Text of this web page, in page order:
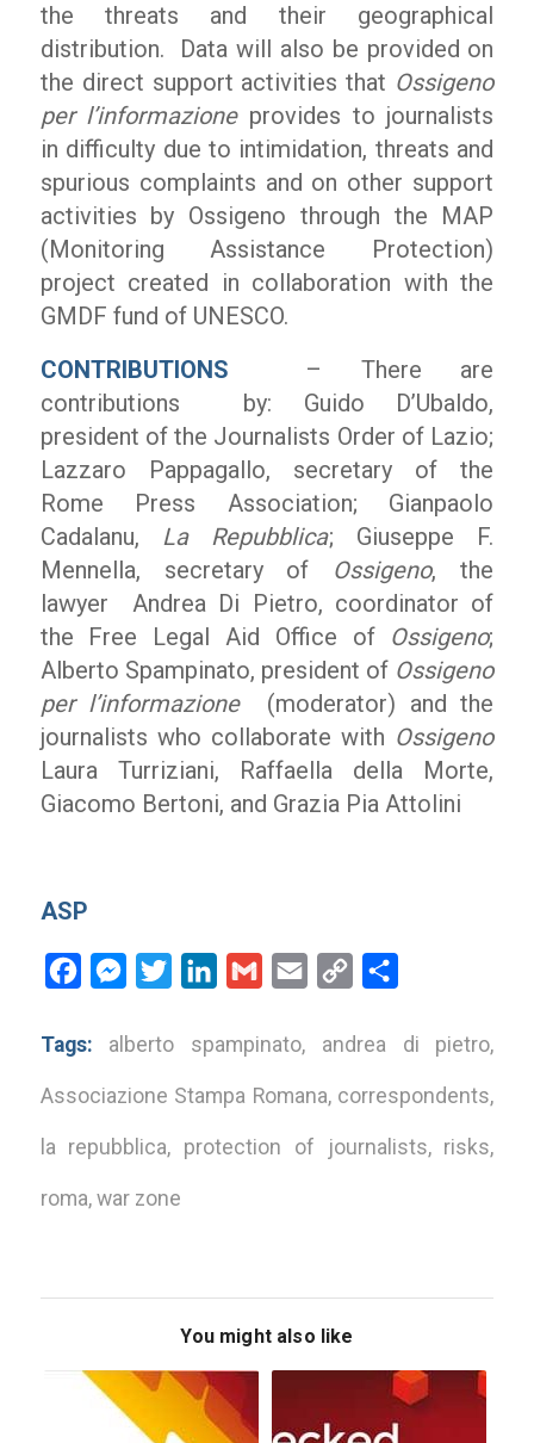
the threats and their geographical
distribution. Data will also be provided on
the direct support activities that Ossigeno
per l’informazioneprovides to journalists
in difficulty due to intimidation, threats and
spurious complaints and on other support
activities by Ossigeno through the MAP
(Monitoring Assistance Protection)
project created in collaboration with the
GMDF fund of UNESCO.
CONTRIBUTIONS
– There are
contributions by: Guido D’Ubaldo,
president of the Journalists Order of Lazio;
Lazzaro Pappagallo, secretary of the
Rome Press Association; Gianpaolo
Cadalanu, La Repubblica; Giuseppe F.
Mennella, secretary of Ossigeno, the
lawyer Andrea Di Pietro, coordinator of
the Free Legal Aid Office of Ossigeno;
Alberto Spampinato, president of Ossigeno
per l’informazione(moderator) and the
journalists who collaborate with Ossigeno
Laura Turriziani, Raffaella della Morte,
Giacomo Bertoni, and Grazia Pia Attolini
ASP
FacebookMessenger
Twitter LinkedInGmail Email
Copy
Tags: alberto spampinato, andrea di pietro,
Associazione Stampa Romana, correspondents,
la repubblica, protection of journalists, risks,
roma, war zone
You might also like